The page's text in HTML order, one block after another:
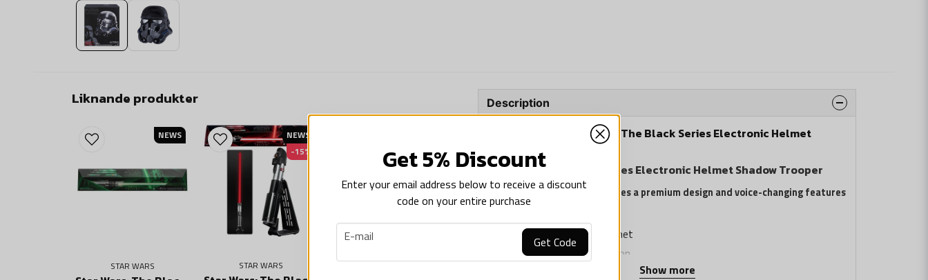
Liknande produkter
STAR WARS
NEWS
STAR WARS
NEWS
-15%
Description
Description of Star Wars: The Black Series Electronic Helmet
Shadow Trooper
Star Wars: The Black Series Electronic Helmet Shadow Trooper
This Star Wars helmet features a premium design and voice-changing features
for fans.
Premium electronic helmet
Electronic voice distortion
Show more
Get 5% Discount
Enter your email address below to receive a discount
code on your entire purchase
email
E-mail Get Code